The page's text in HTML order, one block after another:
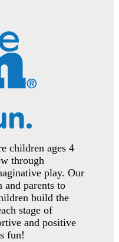
children ages 4
through
play. Our
and parents to
build the
stage of
and positive
fun!